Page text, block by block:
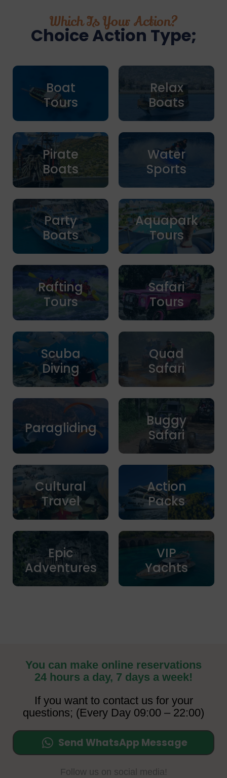
Which Is Your Action?
Choice Action Type;
Boat
Tours
Pirate
Boats
Party
Boats
Rafting
Tours
Scuba
Diving
Paragliding
Cultural
Travel
Epic
Adventures
Relax
Boats
Water
Sports
Aquapark
Tours
Safari
Tours
Quad
Safari
Buggy
Safari
Action
Packs
VIP
Yachts
You can make online reservations
24 hours a day, 7 days a week!
If you want to contact us for your
questions; (Every Day 09:00 – 22:00)
Send WhatsApp Message
Follow us on social media!